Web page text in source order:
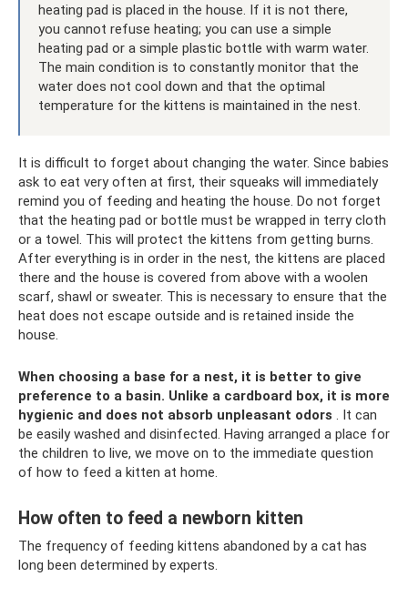
heating pad is placed in the house. If it is not there,
you cannot refuse heating; you can use a simple
heating pad or a simple plastic bottle with warm water.
The main condition is to constantly monitor that the
water does not cool down and that the optimal
temperature for the kittens is maintained in the nest.
It is difficult to forget about changing the water. Since babies
ask to eat very often at first, their squeaks will immediately
remind you of feeding and heating the house. Do not forget
that the heating pad or bottle must be wrapped in terry cloth
or a towel. This will protect the kittens from getting burns.
After everything is in order in the nest, the kittens are placed
there and the house is covered from above with a woolen
scarf, shawl or sweater. This is necessary to ensure that the
heat does not escape outside and is retained inside the
house.
When choosing a base for a nest, it is better to give
preference to a basin. Unlike a cardboard box, it is more
hygienic and does not absorb unpleasant odors . It can
be easily washed and disinfected. Having arranged a place for
the children to live, we move on to the immediate question
of how to feed a kitten at home.
How often to feed a newborn kitten
The frequency of feeding kittens abandoned by a cat has
long been determined by experts.